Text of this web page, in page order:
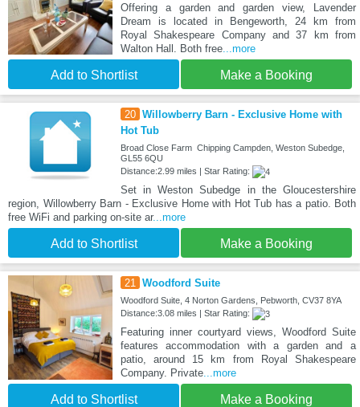
Offering a garden and garden view, Lavender
Dream is located in Bengeworth, 24 km from
Royal Shakespeare Company and 37 km from
Walton Hall. Both free...more
Add to Shortlist Make a Booking
20 Willowberry Barn - Exclusive Home with
Hot Tub
Broad Close Farm Chipping Campden, Weston Subedge,
GL55 6QU
Distance:2.99 miles | Star Rating:
Set in Weston Subedge in the Gloucestershire
region, Willowberry Barn - Exclusive Home with Hot Tub has a patio. Both
free WiFi and parking on-site ar...more
Add to Shortlist Make a Booking
21 Woodford Suite
Woodford Suite, 4 Norton Gardens, Pebworth, CV37 8YA
Distance:3.08 miles | Star Rating:
Featuring inner courtyard views, Woodford Suite
features accommodation with a garden and a
patio, around 15 km from Royal Shakespeare
Company. Private...more
Add to Shortlist Make a Booking